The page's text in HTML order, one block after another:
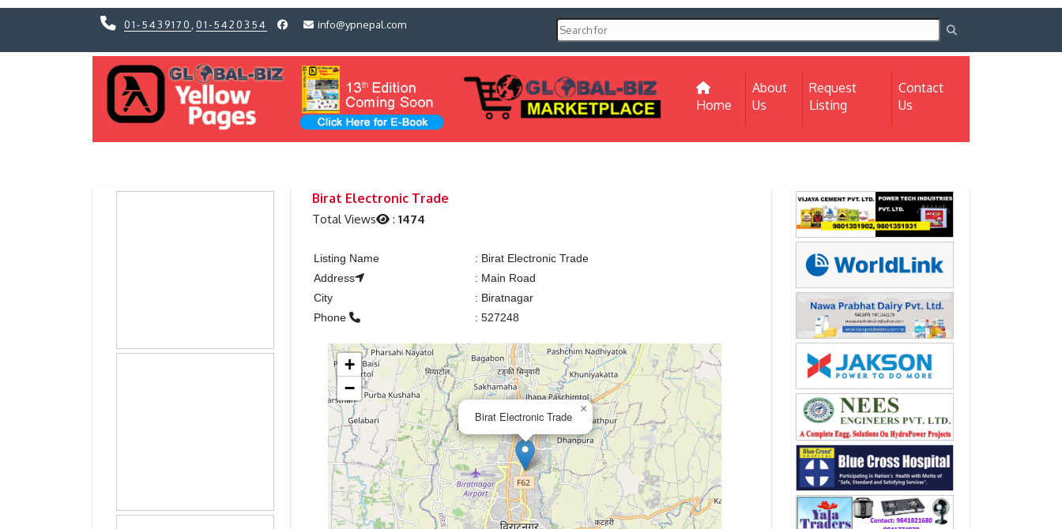
01-5439170 01-5420354 info@ypnepal.com
Home (current)
About
Us
Request
Listing
Contact
Us
Birat Electronic Trade
Total Views :1474
Listing Name : Birat Electronic Trade
Address
: Main Road
City
: Biratnagar
Phone
: 527248
Birat Electronic Trade
×
+
−